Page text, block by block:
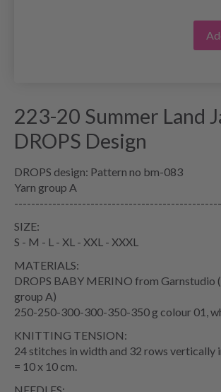
223-20 Summer Land
DROPS Design
DROPS design: Pattern no bm-083
Yarn group A
SIZE:
S - M - L - XL - XXL - XXXL
MATERIALS:
DROPS BABY MERINO from Garnstudio
group A)
250-250-300-300-350-350 g colour 01,
KNITTING TENSION:
24 stitches in width and 32 rows vertically
= 10 x 10 cm.